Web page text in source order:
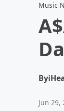
Music
By
Jun 29,